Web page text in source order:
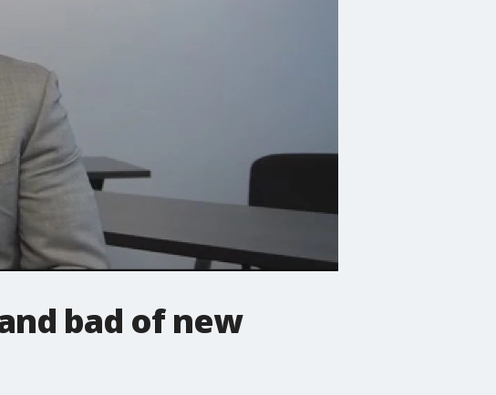
bad of new